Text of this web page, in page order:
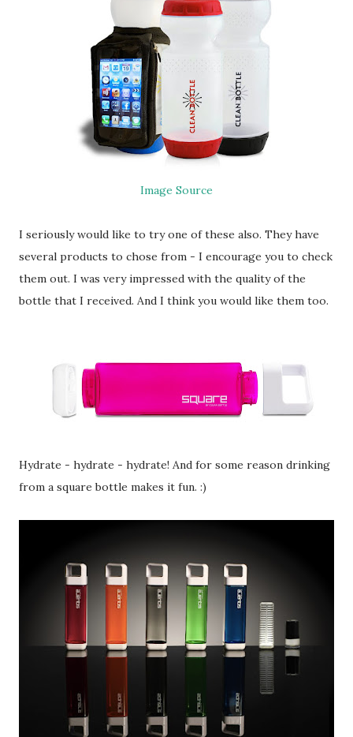
Image Source
I seriously would like to try one of these also. They have
several products to chose from - I encourage you to check
them out. I was very impressed with the quality of the
bottle that I received. And I think you would like them too.
Hydrate - hydrate - hydrate! And for some reason drinking
from a square bottle makes it fun. :)